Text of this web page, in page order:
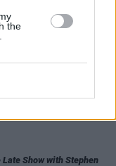
the
reflections from
Late Show with Stephen